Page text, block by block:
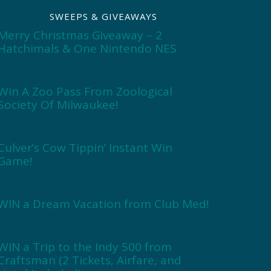
SWEEPS & GIVEAWAYS
Christmas Giveaway – 2
& One Nintendo NES
A Zoo Pass From Zoological
Of Milwaukee!
Cow Tippin’ Instant Win
a Dream Vacation from Club Med!
a Trip to the Indy 500 from
(2 Tickets, Airfare, and